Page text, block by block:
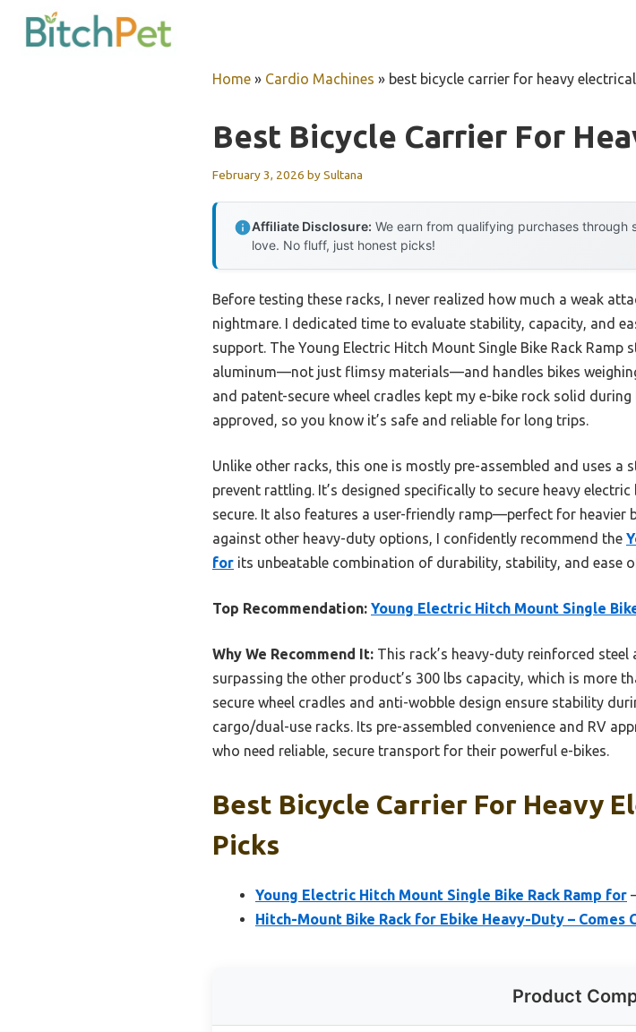
Home » Cardio Machines » best bicycle carrier for heavy
Best Bicycle Carrier For
February 3, 2026 bySultana
Affiliate Disclosure: We earn from qualifying purchases
love. No fluff, just honest picks!
Before testing these racks, I never realized how much a weak
nightmare. I dedicated time to evaluate stability, capacity, and
support. The Young Electric Hitch Mount Single Bike Rack
aluminum—not just flimsy materials—and handles bikes
and patent-secure wheel cradles kept my e-bike rock solid
approved, so you know it’s safe and reliable for long trips.
Unlike other racks, this one is mostly pre-assembled and uses
prevent rattling. It’s designed specifically to secure heavy
secure. It also features a user-friendly ramp—perfect for
against other heavy-duty options, I confidently recommend the
for its unbeatable combination of durability, stability, and ease
Top Recommendation: Young Electric Hitch Mount Single
Why We Recommend It: This rack’s heavy-duty reinforced
surpassing the other product’s 300 lbs capacity, which is more
secure wheel cradles and anti-wobble design ensure stability
cargo/dual-use racks. Its pre-assembled convenience and RV
who need reliable, secure transport for their powerful e-bikes.
Best Bicycle Carrier For Heavy
Picks
Young Electric Hitch Mount Single Bike Rack Ramp for
Hitch-Mount Bike Rack for Ebike Heavy-Duty – Comes
Product